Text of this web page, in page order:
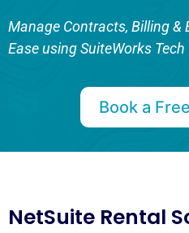
Manage Contracts, Billing &
Ease using SuiteWorks Tech
Book a
NetSuite Rental